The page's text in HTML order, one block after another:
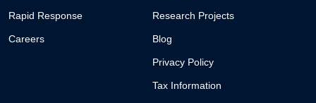
Rapid Response
Careers
Research Projects
Blog
Privacy Policy
Tax Information